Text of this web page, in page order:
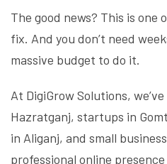
The good news? This is one
fix. And you don’t need
massive budget to do it.
At DigiGrow Solutions,
Hazratganj, startups in
in Aliganj, and small
professional online